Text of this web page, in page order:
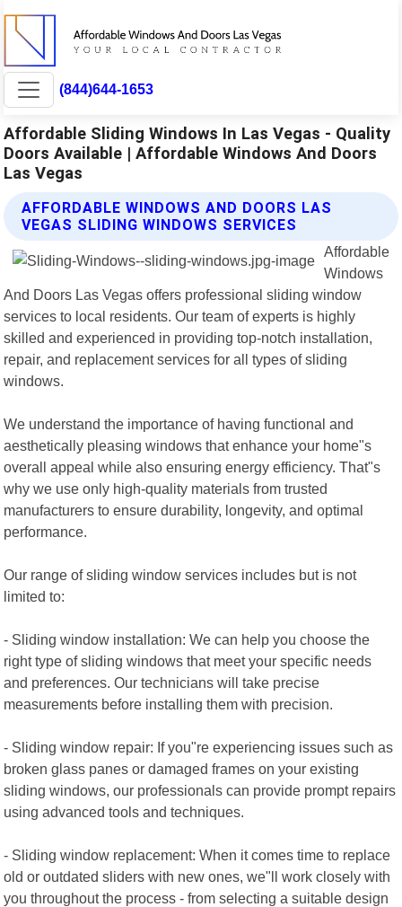
(844)644-1653
Affordable Sliding Windows In Las Vegas - Quality
Doors Available | Affordable Windows And Doors
Las Vegas
AFFORDABLE WINDOWS AND DOORS LAS
VEGAS SLIDING WINDOWS SERVICES
Affordable
Windows
And Doors Las Vegas offers professional sliding window
services to local residents. Our team of experts is highly
skilled and experienced in providing top-notch installation,
repair, and replacement services for all types of sliding
windows.
We understand the importance of having functional and
aesthetically pleasing windows that enhance your home"s
overall appeal while also ensuring energy efficiency. That"s
why we use only high-quality materials from trusted
manufacturers to ensure durability, longevity, and optimal
performance.
Our range of sliding window services includes but is not
limited to:
- Sliding window installation: We can help you choose the
right type of sliding windows that meet your specific needs
and preferences. Our technicians will take precise
measurements before installing them with precision.
- Sliding window repair: If you"re experiencing issues such as
broken glass panes or damaged frames on your existing
sliding windows, our professionals can provide prompt repairs
using advanced tools and techniques.
- Sliding window replacement: When it comes time to replace
old or outdated sliders with new ones, we"ll work closely with
you throughout the process - from selecting a suitable design